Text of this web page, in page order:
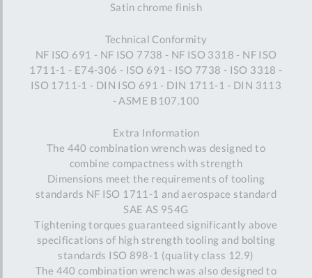
Satin chrome finish
Technical Conformity
NF ISO 691 - NF ISO 7738 - NF ISO 3318 - NF ISO
1711-1 - E74-306 - ISO 691 - ISO 7738 - ISO 3318 -
ISO 1711-1 - DIN ISO 691 - DIN 1711-1 - DIN 3113
- ASME B107.100
Extra Information
The 440 combination wrench was designed to
combine compactness with strength
Dimensions meet the requirements of tooling
standards NF ISO 1711-1 and aerospace standard
SAE AS 954G
Tightening torques guaranteed significantly above
specifications of high strength tooling and bolting
standards ISO 898-1 (quality class 12.9)
The 440 combination wrench was also designed to